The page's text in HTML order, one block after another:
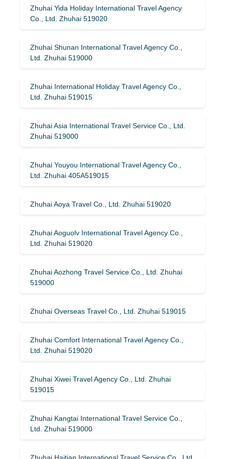
Zhuhai Yida Holiday International Travel Agency
Co., Ltd. Zhuhai 519020
Zhuhai Shunan International Travel Agency Co.,
Ltd. Zhuhai 519000
Zhuhai International Holiday Travel Agency Co.,
Ltd. Zhuhai 519015
Zhuhai Asia International Travel Service Co., Ltd.
Zhuhai 519000
Zhuhai Youyou International Travel Agency Co.,
Ltd. Zhuhai 405A519015
Zhuhai Aoya Travel Co., Ltd. Zhuhai 519020
Zhuhai Aoguolv International Travel Agency Co.,
Ltd. Zhuhai 519020
Zhuhai Aozhong Travel Service Co., Ltd. Zhuhai
519000
Zhuhai Overseas Travel Co., Ltd. Zhuhai 519015
Zhuhai Comfort International Travel Agency Co.,
Ltd. Zhuhai 519020
Zhuhai Xiwei Travel Agency Co., Ltd. Zhuhai
519015
Zhuhai Kangtai International Travel Service Co.,
Ltd. Zhuhai 519000